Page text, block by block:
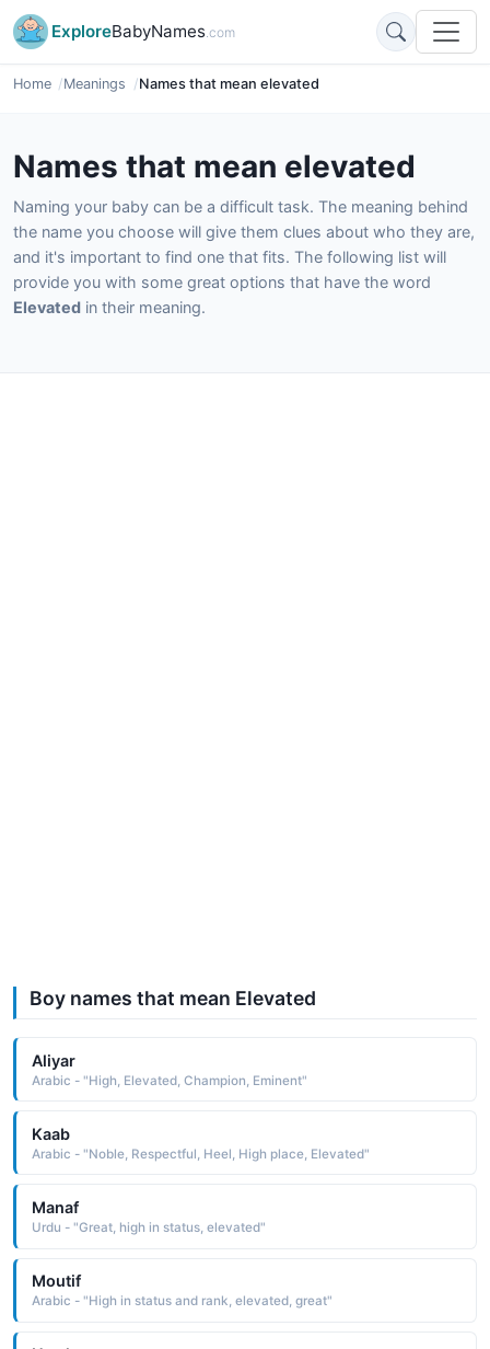
ExploreBabyNames.com
Home Meanings Names that mean elevated
Names that mean elevated
Naming your baby can be a difficult task. The meaning behind
the name you choose will give them clues about who they are,
and it's important to find one that fits. The following list will
provide you with some great options that have the word
Elevated in their meaning.
Boy names that mean Elevated
Aliyar
Arabic - "High, Elevated, Champion, Eminent"
Kaab
Arabic - "Noble, Respectful, Heel, High place, Elevated"
Manaf
Urdu - "Great, high in status, elevated"
Moutif
Arabic - "High in status and rank, elevated, great"